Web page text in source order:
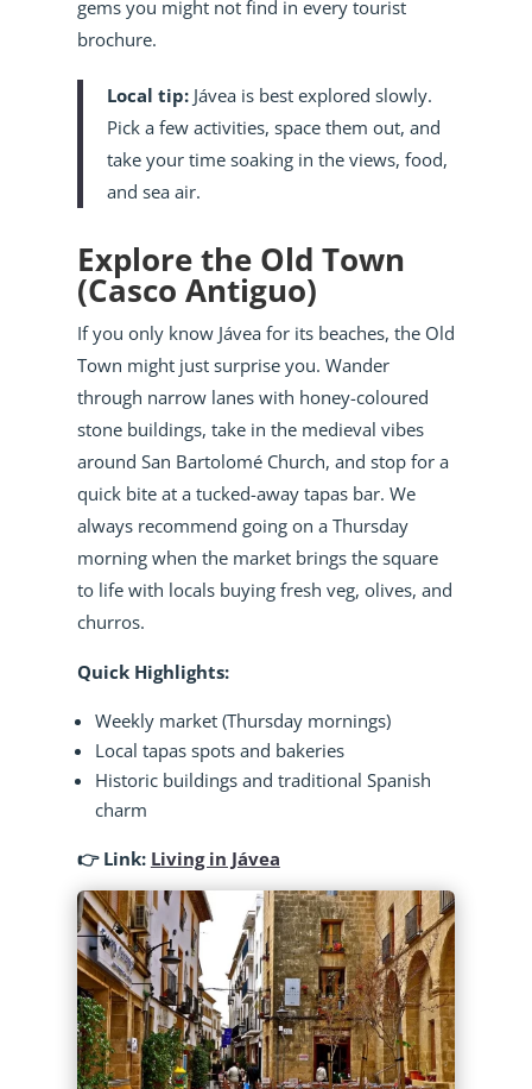
gems you might not find in every tourist
brochure.
Local tip:Jávea is best explored slowly.
Pick a few activities, space them out, and
take your time soaking in the views, food,
and sea air.
Explore the Old Town
(Casco Antiguo)
If you only know Jávea for its beaches, the Old
Town might just surprise you. Wander
through narrow lanes with honey-coloured
stone buildings, take in the medieval vibes
around San Bartolomé Church, and stop for a
quick bite at a tucked-away tapas bar. We
always recommend going on a Thursday
morning when the market brings the square
to life with locals buying fresh veg, olives, and
churros.
Quick Highlights:
Weekly market (Thursday mornings)
Local tapas spots and bakeries
Historic buildings and traditional Spanish
charm
👉 Link: Living in Jávea